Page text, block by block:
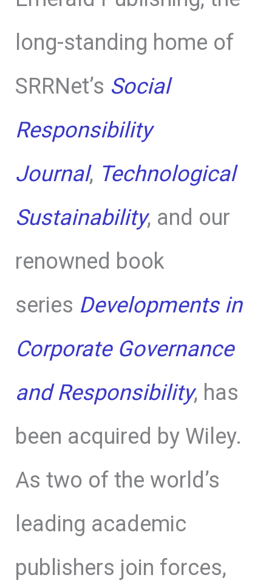
long-standing home of
SRRNet’s Social
Responsibility
Journal, Technological
Sustainability, and our
renowned book
series Developments in
Corporate Governance
and Responsibility, has
been acquired by Wiley.
As two of the world’s
leading academic
publishers join forces,